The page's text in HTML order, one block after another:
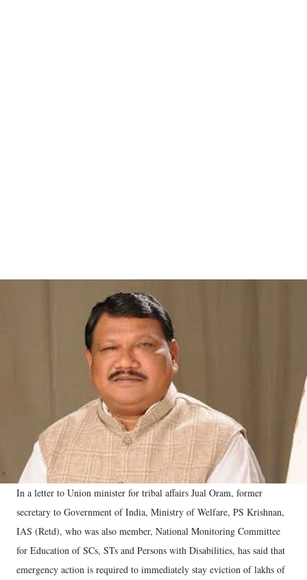
In a letter to Union minister for tribal affairs Jual Oram, former
secretary to Government of India, Ministry of Welfare, PS Krishnan,
IAS (Retd), who was also member, National Monitoring Committee
for Education of SCs, STs and Persons with Disabilities, has said that
emergency action is required to immediately stay eviction of lakhs of